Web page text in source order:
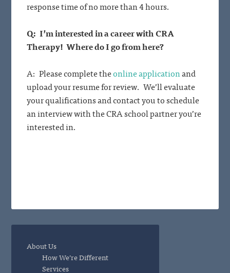
response time of no more than 4 hours.
Q: I’m interested in a career with CRA
Therapy! Where do I go from here?
A: Please complete theonline applicationand
upload your resume for review. We’ll evaluate
your qualifications and contact you to schedule
an interview with the CRA school partner you’re
interested in.
About Us
How We’re Different
Services